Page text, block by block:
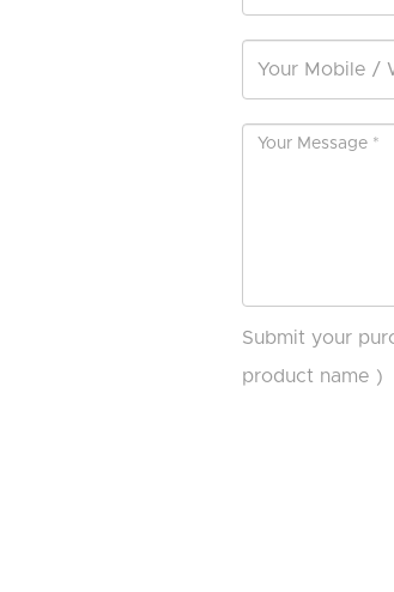
Submit your
product name )